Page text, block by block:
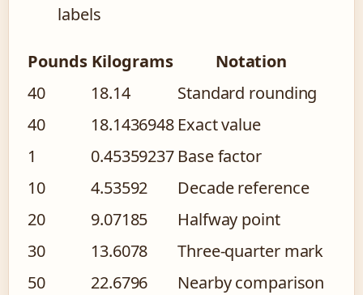
labels
Pounds Kilograms
Notation
40
18.14
Standard rounding
40
18.1436948 Exact value
1
0.45359237 Base factor
10
4.53592
Decade reference
20
9.07185
Halfway point
30
13.6078
Three-quarter mark
50
22.6796
Nearby comparison